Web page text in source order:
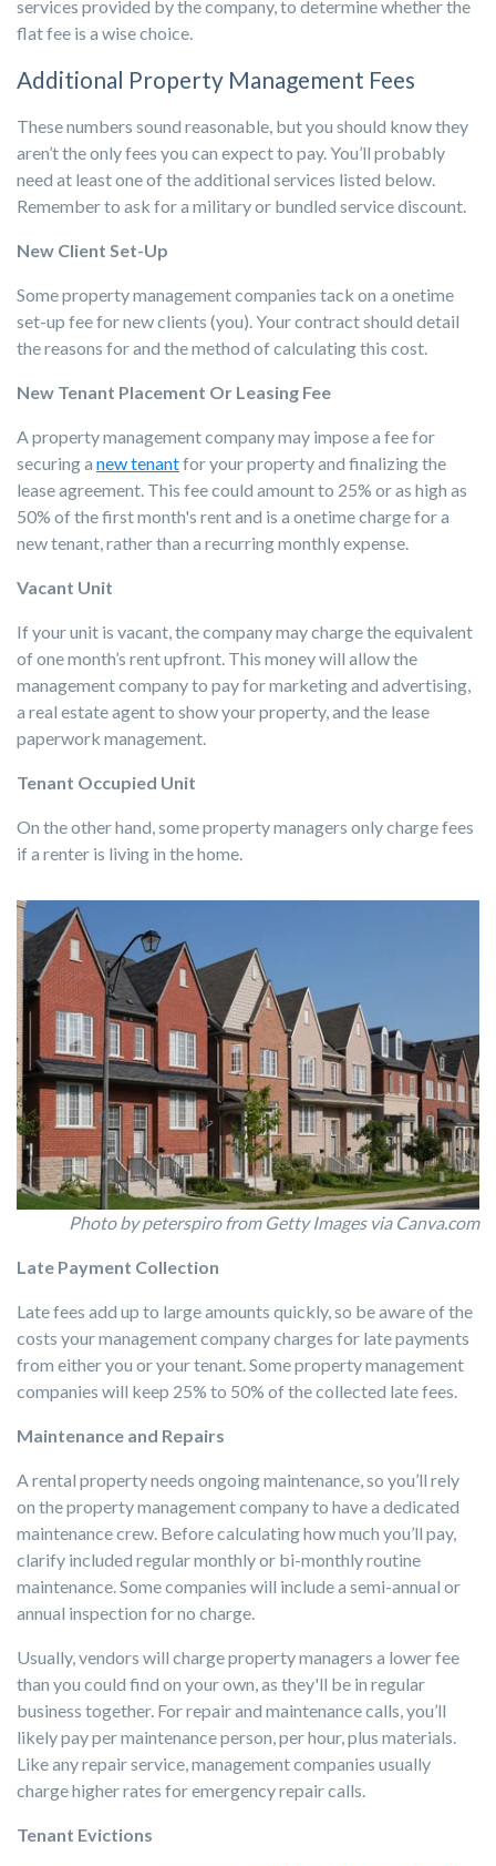
services provided by the company, to determine whether the
flat fee is a wise choice.
Additional Property Management Fees
These numbers sound reasonable, but you should know they
aren’t the only fees you can expect to pay. You’ll probably
need at least one of the additional services listed below.
Remember to ask for a military or bundled service discount.
New Client Set-Up
Some property management companies tack on a onetime
set-up fee for new clients (you). Your contract should detail
the reasons for and the method of calculating this cost.
New Tenant Placement Or Leasing Fee
A property management company may impose a fee for
securing a new tenantfor your property and finalizing the
lease agreement. This fee could amount to 25% or as high as
50% of the first month's rent and is a onetime charge for a
new tenant, rather than a recurring monthly expense.
Vacant Unit
If your unit is vacant, the company may charge the equivalent
of one month’s rent upfront. This money will allow the
management company to pay for marketing and advertising,
a real estate agent to show your property, and the lease
paperwork management.
Tenant Occupied Unit
On the other hand, some property managers only charge fees
if a renter is living in the home.
Photo by peterspiro from Getty Images via Canva.com
Late Payment Collection
Late fees add up to large amounts quickly, so be aware of the
costs your management company charges for late payments
from either you or your tenant. Some property management
companies will keep 25% to 50% of the collected late fees.
Maintenance and Repairs
A rental property needs ongoing maintenance, so you’ll rely
on the property management company to have a dedicated
maintenance crew. Before calculating how much you’ll pay,
clarify included regular monthly or bi-monthly routine
maintenance. Some companies will include a semi-annual or
annual inspection for no charge.
Usually, vendors will charge property managers a lower fee
than you could find on your own, as they'll be in regular
business together. For repair and maintenance calls, you’ll
likely pay per maintenance person, per hour, plus materials.
Like any repair service, management companies usually
charge higher rates for emergency repair calls.
Tenant Evictions